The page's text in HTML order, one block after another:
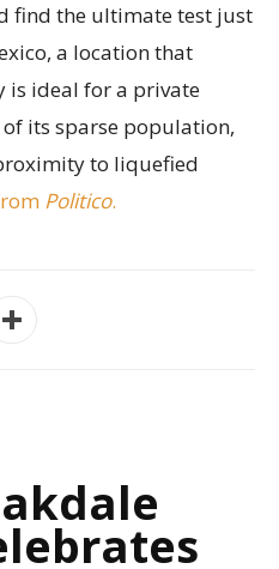
find the ultimate test just
a location that
is ideal for a private
its sparse population,
to liquefied
Politico.